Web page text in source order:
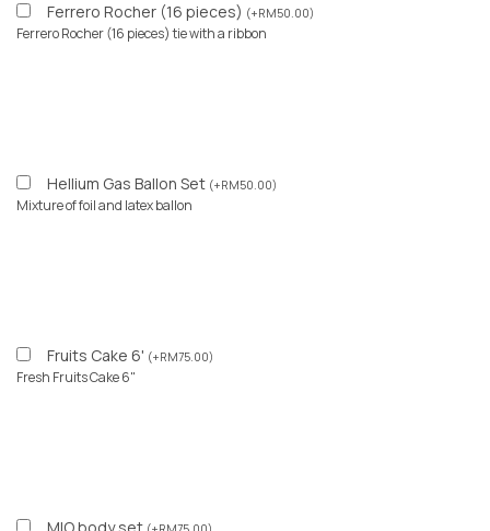
Ferrero Rocher (16 pieces) (+RM50.00)
Ferrero Rocher (16 pieces) tie with a ribbon
Hellium Gas Ballon Set (+RM50.00)
Mixture of foil and latex ballon
Fruits Cake 6' (+RM75.00)
Fresh Fruits Cake 6"